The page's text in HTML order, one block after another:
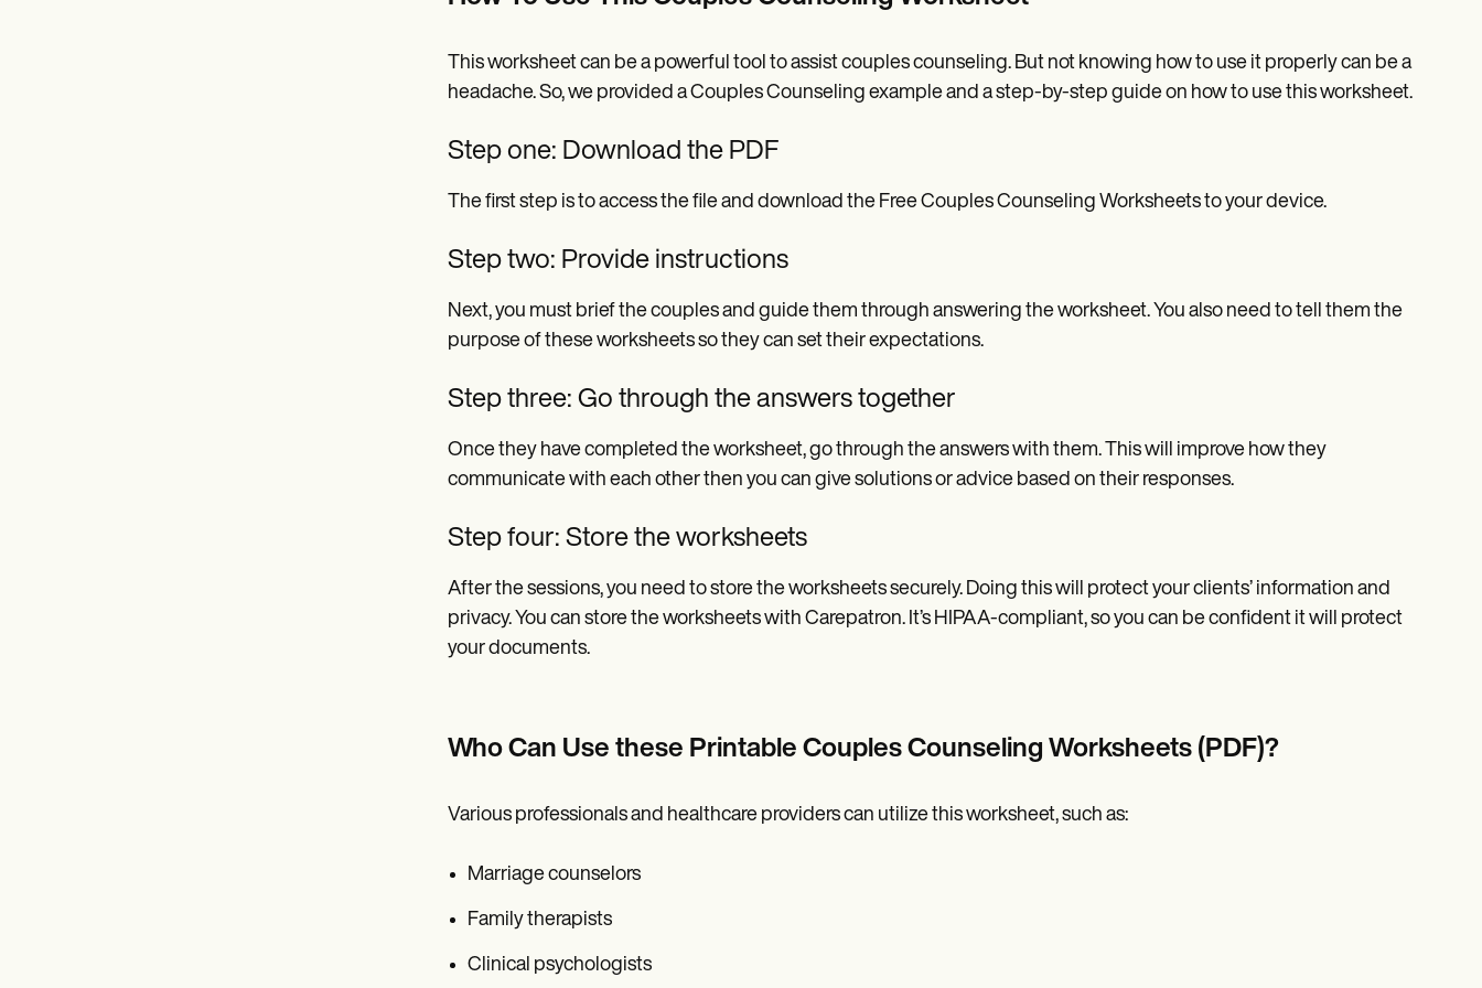
This worksheet can be a powerful tool to assist couples counseling. But not knowing how to use it properly can be a
headache. So, we provided a Couples Counseling example and a step-by-step guide on how to use this worksheet.
Step one: Download the PDF
The first step is to access the file and download the Free Couples Counseling Worksheets to your device.
Step two: Provide instructions
Next, you must brief the couples and guide them through answering the worksheet. You also need to tell them the
purpose of these worksheets so they can set their expectations.
Step three: Go through the answers together
Once they have completed the worksheet, go through the answers with them. This will improve how they
communicate with each other then you can give solutions or advice based on their responses.
Step four: Store the worksheets
After the sessions, you need to store the worksheets securely. Doing this will protect your clients’ information and
privacy. You can store the worksheets with Carepatron. It’s HIPAA-compliant, so you can be confident it will protect
your documents.
Who Can Use these Printable Couples Counseling Worksheets (PDF)?
Various professionals and healthcare providers can utilize this worksheet, such as:
Marriage counselors
Family therapists
Clinical psychologists